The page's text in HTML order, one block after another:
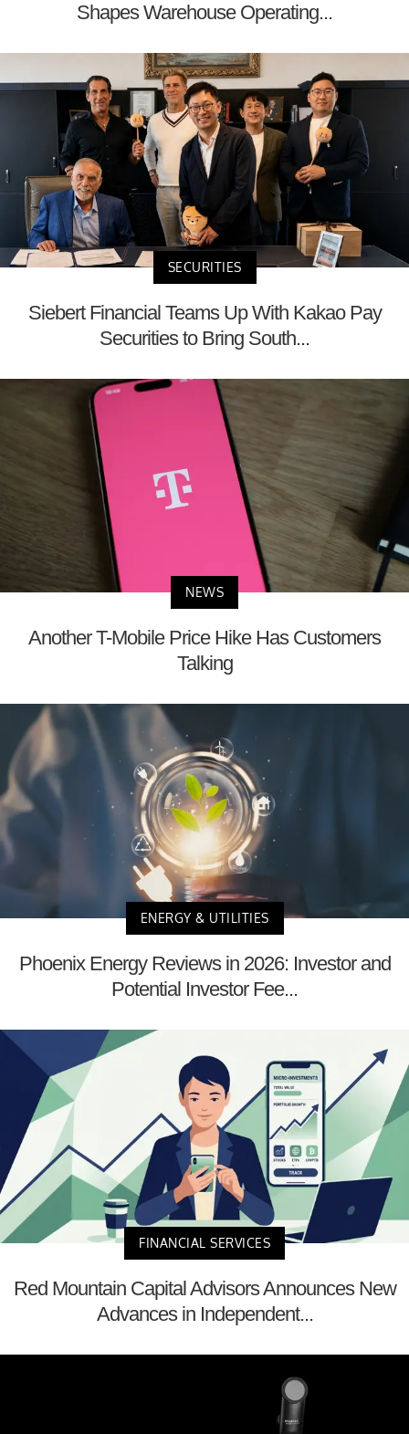
Shapes Warehouse Operating...
SECURITIES
Siebert Financial Teams Up With Kakao Pay
Securities to Bring South...
NEWS
Another T-Mobile Price Hike Has Customers
Talking
ENERGY & UTILITIES
Phoenix Energy Reviews in 2026: Investor and
Potential Investor Fee...
FINANCIAL SERVICES
Red Mountain Capital Advisors Announces New
Advances in Independent...